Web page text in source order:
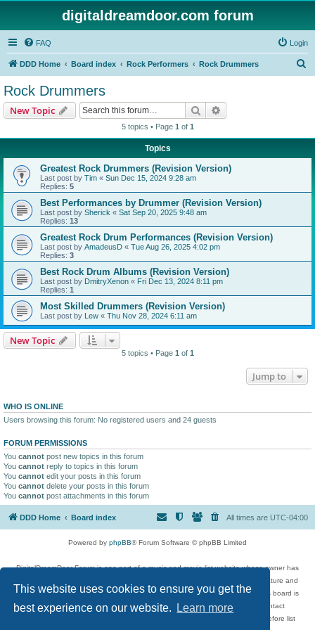
This website uses cookies to ensure you get the
best experience on our website.
Learn more
digitaldreamdoor.com forum
FAQ Login
DDD Home Board index Rock Performers Rock Drummers
Rock Drummers
New Topic Search
5 topics • Page 1 of 1
Topics
Greatest Rock Drummers (Revision Version)
Last post by Tim « Sun Dec 15, 2024 9:28 am
Replies: 5
Best Performances by Drummer (Revision Version)
Last post by Sherick « Sat Sep 20, 2025 9:48 am
Replies: 13
Greatest Rock Drum Performances (Revision Version)
Last post by AmadeusD « Tue Aug 26, 2025 4:02 pm
Replies: 3
Best Rock Drum Albums (Revision Version)
Last post by DmitryXenon « Fri Dec 13, 2024 8:11 pm
Replies: 1
Most Skilled Drummers (Revision Version)
Last post by Lew « Thu Nov 28, 2024 6:11 am
New Topic
5 topics • Page 1 of 1
Jump to
WHO IS ONLINE
Users browsing this forum: No registered users and 24 guests
FORUM PERMISSIONS
You cannot post new topics in this forum
You cannot reply to topics in this forum
You cannot edit your posts in this forum
You cannot delete your posts in this forum
You cannot post attachments in this forum
DDD Home Board index All times are UTC-04:00
Powered by phpBB® Forum Software © phpBB Limited
DigitalDreamDoor Forum is one part of a music and movie list website whose owner has
given its visitors the privilege to discuss music, movies, video games, and literature and
has no control and cannot in any way be held liable over how, or by whom this board is
used. If you read or see anything inappropriate that has been posted, contact
digitaldreamdoor.contact@gmail.com. Comments in the forum are reviewed before list